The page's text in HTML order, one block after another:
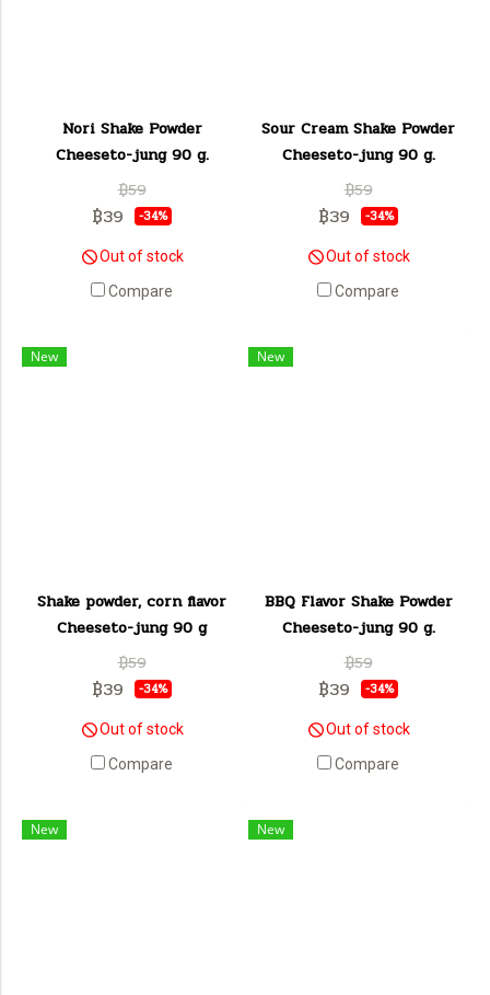
Nori Shake Powder
Cheeseto-jung 90 g.
฿59
฿39 -34%
Out of stock
Compare
Sour Cream Shake Powder
Cheeseto-jung 90 g.
฿59
฿39 -34%
Out of stock
Compare
New
Shake powder, corn flavor
Cheeseto-jung 90 g
฿59
฿39 -34%
Out of stock
Compare
New
BBQ Flavor Shake Powder
Cheeseto-jung 90 g.
฿59
฿39 -34%
Out of stock
Compare
New New